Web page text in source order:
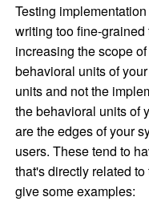
Testing
writing too fine-
increasing the scope
behavioral units of
units and not the
the behavioral units of
are the edges of your
users. These tend to
that's directly related
give some examples: